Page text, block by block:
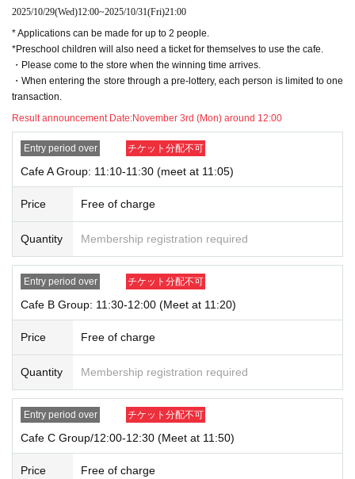
* Commuter tickets, transportation IC cards, cash cards, and Credit card are i
nvalid.
<Meeting time> Please gather at the time indicated on the Admission Tickets
on the Day of the event. 【Please check in advance】
・ Advance reservation application (lottery) does not promise to purchase the
products to be sold or the cafe Menu.
This Day depending on the circumstances, your out-of-stock is issued (birthd
・Purchase restrictions may be placed on some products. Purchase restrictio
our website and on X.
* If you do not arrive within the Admission time for each Tickets, we will refuse
Admission.
* Depending on the congestion inside the store, you may have to wait for Ad
mission.
※ Admission Tickets has been that described in the Day with, Admission is va
lid only time.
※ by the customer convenience Admission Day-Admission of the time Chang
e is not possible.
*Each merchandise admission ticket is valid for 1 sheet person only, and is v
of preschool children and accompanying persons with disabilities must infor
m staff on-site on the day of the event. (The number of accompanying person
If a preschool child wishes to enter, you may apply in the name of the parent/
2025/10/29(Wed)12:00~2025/10/31(Fri)21:00
* Applications can be made for up to 2 people.
*Preschool children will also need a ticket for themselves to use the cafe.
・Please come to the store when the winning time arrives.
・When entering the store through a pre-lottery, each person is limited to one
transaction.
Result announcement Date:November 3rd (Mon) around 12:00
Entry period over チケット分配不可
Cafe A Group: 11:10-11:30 (meet at 11:05)
Price Free of charge
Quantity Membership registration required
Entry period over チケット分配不可
Cafe B Group: 11:30-12:00 (Meet at 11:20)
Price Free of charge
Quantity Membership registration required
Entry period over チケット分配不可
Cafe C Group/12:00-12:30 (Meet at 11:50)
Price Free of charge